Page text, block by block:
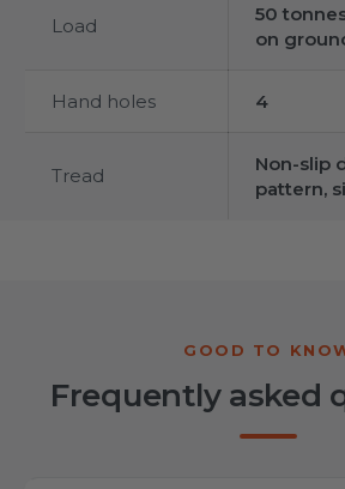
Load
50
on
Hand holes 4
Tread
Non-slip
pattern,
Frequently asked